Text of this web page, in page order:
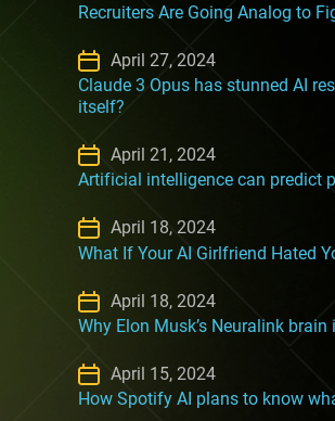
Recruiters Are Going Analog to
April 27, 2024
Claude 3 Opus has stunned AI
itself?
April 21, 2024
Artificial intelligence can predict
April 18, 2024
What If Your AI Girlfriend Hated
April 18, 2024
Why Elon Musk’s Neuralink
April 15, 2024
How Spotify AI plans to know